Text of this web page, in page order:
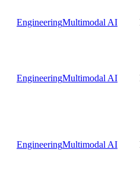
EngineeringMultimodal AI
EngineeringMultimodal AI
EngineeringMultimodal AI